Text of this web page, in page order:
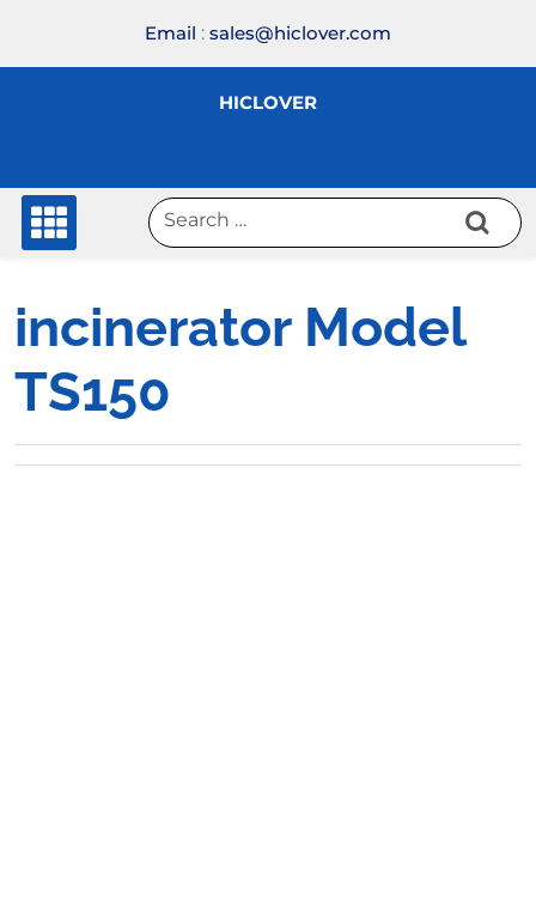
content
Email : sales@hiclover.com
HICLOVER
incinerator Model
TS150